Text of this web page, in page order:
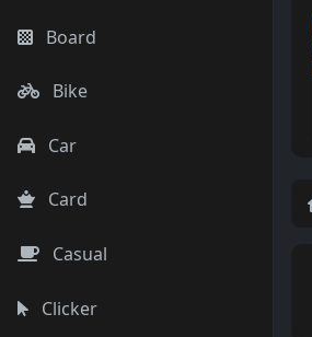
Board
Bike
Car
Card
Casual
Clicker